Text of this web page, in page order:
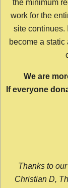
the minimum
work for the
site continues.
become a
We are
If everyone
Thanks to
Christian D,